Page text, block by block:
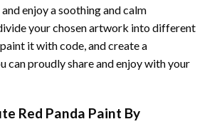
enjoy a soothing and calm
your chosen artwork into different
it with code, and create a
can proudly share and enjoy with your
Red Panda Paint By